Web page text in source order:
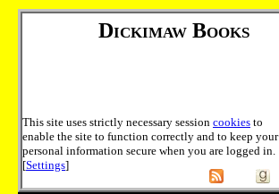
Dickimaw Books
This site uses strictly necessary session cookies to
enable the site to function correctly and to keep your
personal information secure when you are logged in.
[Settings]